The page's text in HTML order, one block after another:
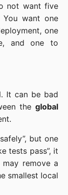
not want five
You want one
one
and one to
It can be bad
the global
but one
tests pass”, it
remove a
smallest local